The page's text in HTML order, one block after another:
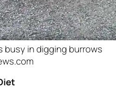
busy in digging burrows